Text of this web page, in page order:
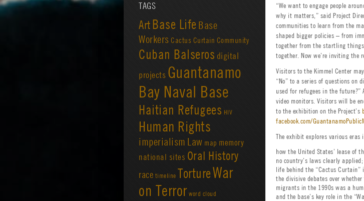
“We want to engage people
why it matters,” said Project
communities to learn from the
shaped bigger policies – from
together from the startling
together. Now we’re inviting the
Visitors to the Kimmel Center
“No” to a series of questions on
used for refugees in the
video monitors. Visitors will be
to the exhibition on the Project’s
facebook.com/
The exhibit explores various eras
how the United States’ lease of
no country’s laws clearly applied;
life behind the “Cactus Curtain”
the divisive debates over
migrants in the 1990s was a
and the base’s key role in the
TAGS
ArtBase Life Base
Workers Cactus Curtain Community
Cuban Balseros digital
projects Guantanamo
Bay Naval Base
Haitian Refugees HIV
Human Rights
imperialism Law map memory
national sites Oral History
race timeline TortureWar
on Terror word cloud